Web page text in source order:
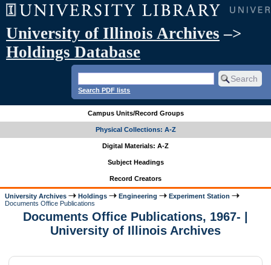
University of Illinois Archives –>
Holdings Database
Search PDF lists
Campus Units/Record Groups
Physical Collections: A-Z
Digital Materials: A-Z
Subject Headings
Record Creators
University Archives Holdings Engineering
Experiment Station
Documents Office Publications
Documents Office Publications, 1967- |
University of Illinois Archives